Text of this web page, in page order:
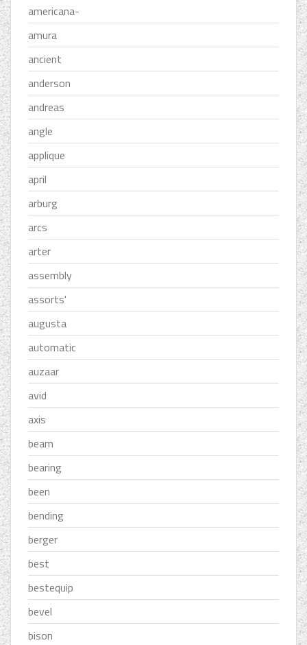
americana-
amura
ancient
anderson
andreas
angle
applique
april
arburg
arcs
arter
assembly
assorts'
augusta
automatic
auzaar
avid
axis
beam
bearing
been
bending
berger
best
bestequip
bevel
bison